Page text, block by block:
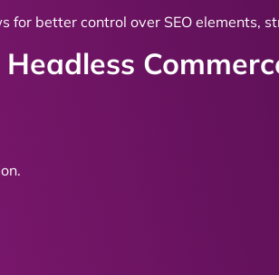
for better control over SEO elements,